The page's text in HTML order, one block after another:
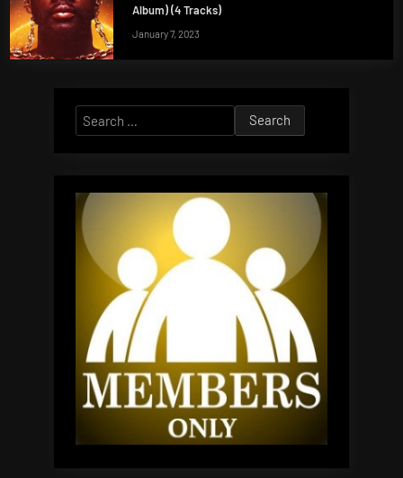
Album) (4 Tracks)
January 7, 2023
Search
for: